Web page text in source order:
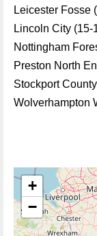
Leicester Fosse
Lincoln City (15-
Nottingham
Preston North
Stockport
Wolverhampton
+
−